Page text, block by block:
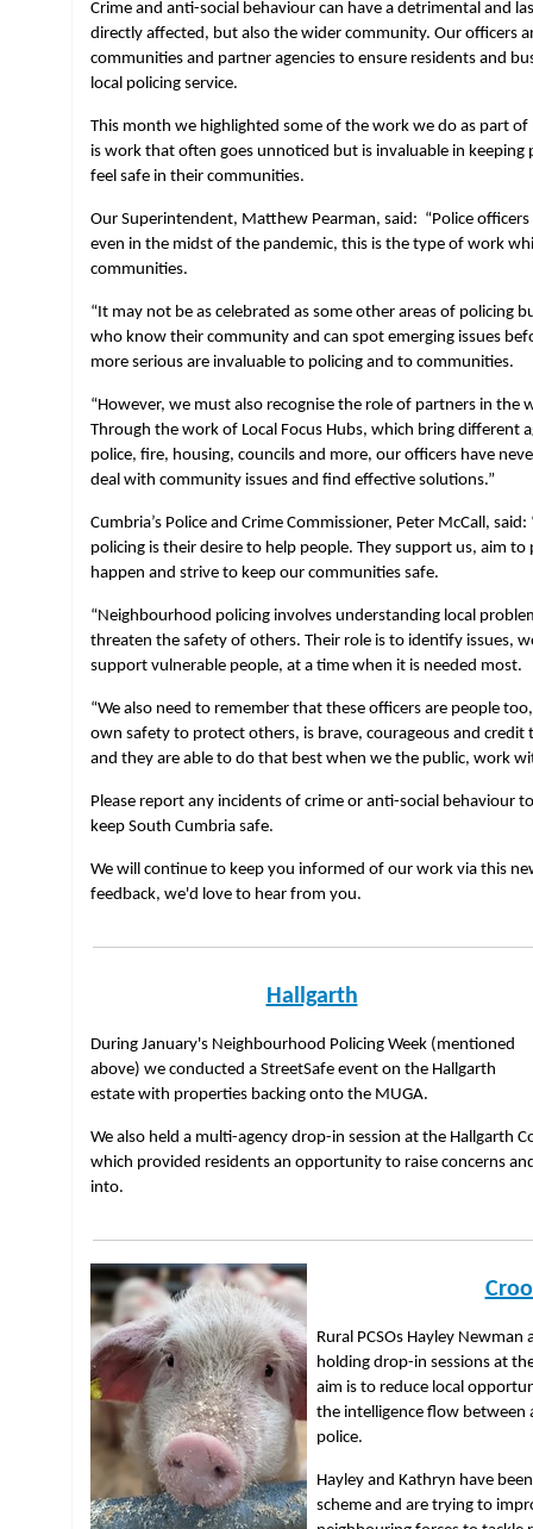
Crime and anti-social behaviour can have a detrimental and
directly affected, but also the wider community. Our officers
communities and partner agencies to ensure residents and
local policing service.
This month we highlighted some of the work we do as part
is work that often goes unnoticed but is invaluable in keeping
feel safe in their communities.
Our Superintendent, Matthew Pearman, said: “Police officers
even in the midst of the pandemic, this is the type of work
communities.
“It may not be as celebrated as some other areas of policing
who know their community and can spot emerging issues
more serious are invaluable to policing and to communities.
“However, we must also recognise the role of partners in
Through the work of Local Focus Hubs, which bring different
police, fire, housing, councils and more, our officers have
deal with community issues and find effective solutions.”
Cumbria’s Police and Crime Commissioner, Peter McCall,
policing is their desire to help people. They support us, aim
happen and strive to keep our communities safe.
“Neighbourhood policing involves understanding local
threaten the safety of others. Their role is to identify issues,
support vulnerable people, at a time when it is needed most.
“We also need to remember that these officers are people
own safety to protect others, is brave, courageous and
and they are able to do that best when we the public, work
Please report any incidents of crime or anti-social behaviour
keep South Cumbria safe.
We will continue to keep you informed of our work via this
feedback, we'd love to hear from you.
Hallgarth
During January's Neighbourhood Policing Week (mentioned
above) we conducted a StreetSafe event on the Hallgarth
estate with properties backing onto the MUGA.
We also held a multi-agency drop-in session at the Hallgarth
which provided residents an opportunity to raise concerns
into.
Rural PCSOs Hayley
holding drop-in sessions at
aim is to reduce local
the intelligence flow between
police.
Hayley and Kathryn have
scheme and are trying to